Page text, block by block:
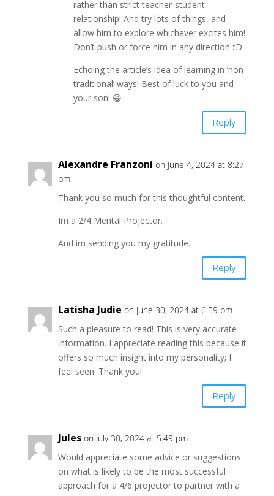
rather than strict teacher-student
relationship! And try lots of things, and
allow him to explore whichever excites him!
Don’t push or force him in any direction :’D
Echoing the article’s idea of learning in ‘non-
traditional’ ways! Best of luck to you and
your son! 😀
Reply
Alexandre Franzoni on June 4, 2024 at 8:27
pm
Thank you so much for this thoughtful content.
Im a 2/4 Mental Projector.
And im sending you my gratitude.
Reply
Latisha Judie on June 30, 2024 at 6:59 pm
Such a pleasure to read! This is very accurate
information. I appreciate reading this because it
offers so much insight into my personality; I
feel seen. Thank you!
Reply
Jules on July 30, 2024 at 5:49 pm
Would appreciate some advice or suggestions
on what is likely to be the most successful
approach for a 4/6 projector to partner with a